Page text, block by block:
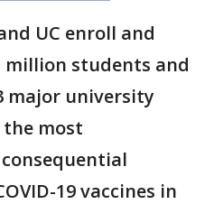
UC enroll and
million students and
major university
the most
19 vaccines in